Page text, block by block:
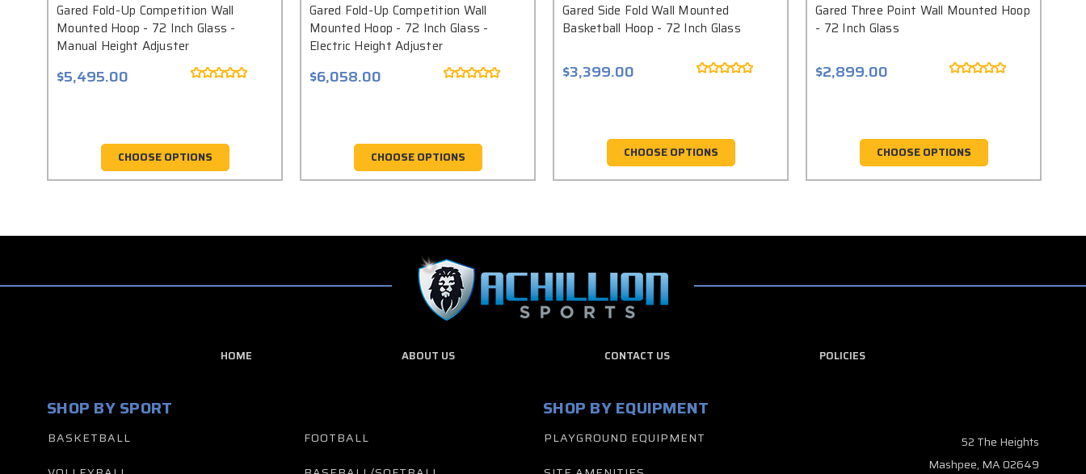
Gared Fold-Up Competition Wall
Mounted Hoop - 72 Inch Glass -
Manual Height Adjuster
$5,495.00
CHOOSE OPTIONS
Gared Fold-Up Competition Wall
Mounted Hoop - 72 Inch Glass -
Electric Height Adjuster
$6,058.00
CHOOSE OPTIONS
Gared Side Fold Wall Mounted
Basketball Hoop - 72 Inch Glass
$3,399.00
CHOOSE OPTIONS
Gared Three Point Wall Mounted Hoop
- 72 Inch Glass
$2,899.00
CHOOSE OPTIONS
HOME ABOUT US CONTACT US POLICIES
SHOP BY SPORT
BASKETBALL
FOOTBALL
SHOP BY EQUIPMENT
PLAYGROUND EQUIPMENT
52 The Heights
Mashpee, MA 02649